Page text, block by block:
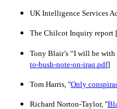
UK Intelligence Services
The Chilcot Inquiry report [
Tony Blair’s “I will be
to-bush-note-on-iraq.pdf]
Tom Harris, "Only
Richard Norton-Taylor, "